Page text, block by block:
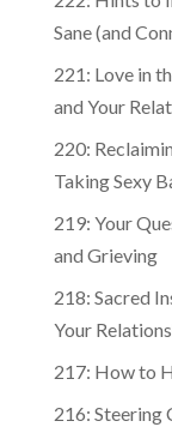
Sane (and
221: Love in
and Your
220:
Taking Sexy
219: Your
and Grieving
218: Sacred
Your
217: How to
216: Steering